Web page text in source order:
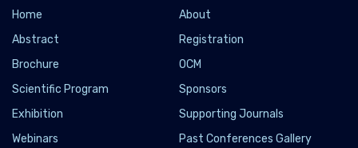
Home
About
Abstract
Registration
Brochure
OCM
Scientific Program
Sponsors
Exhibition
Supporting Journals
Webinars
Past Conferences Gallery